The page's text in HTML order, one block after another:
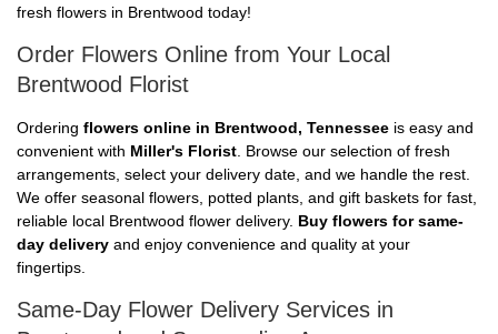
fresh flowers in Brentwood today!
Order Flowers Online from Your Local
Brentwood Florist
Ordering flowers online in Brentwood, Tennessee is easy and
convenient with Miller's Florist. Browse our selection of fresh
arrangements, select your delivery date, and we handle the rest.
We offer seasonal flowers, potted plants, and gift baskets for fast,
reliable local Brentwood flower delivery. Buy flowers for same-
day delivery and enjoy convenience and quality at your
fingertips.
Same-Day Flower Delivery Services in